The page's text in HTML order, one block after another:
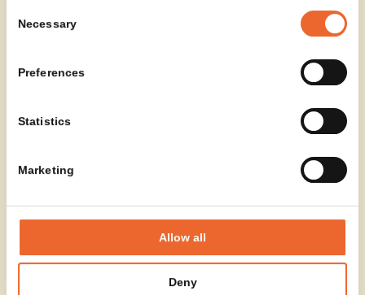
Selection
Necessary
Preferences
Statistics
Marketing
Allow all
Deny
naturally alongside the seating, supporting informal
moments of conversation or relaxation — without
Read more about project Wouters